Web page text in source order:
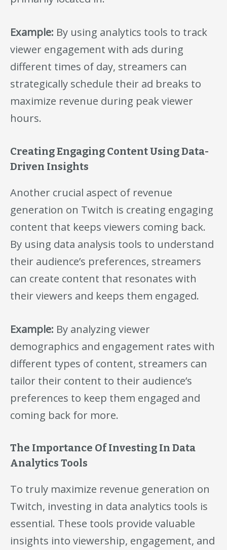
Example: By using analytics tools to track
viewer engagement with ads during
different times of day, streamers can
strategically schedule their ad breaks to
maximize revenue during peak viewer
hours.
Creating Engaging Content Using Data-
Driven Insights
Another crucial aspect of revenue
generation on Twitch is creating engaging
content that keeps viewers coming back.
By using data analysis tools to understand
their audience’s preferences, streamers
can create content that resonates with
their viewers and keeps them engaged.
Example: By analyzing viewer
demographics and engagement rates with
different types of content, streamers can
tailor their content to their audience’s
preferences to keep them engaged and
coming back for more.
The Importance Of Investing In Data
Analytics Tools
To truly maximize revenue generation on
Twitch, investing in data analytics tools is
essential. These tools provide valuable
insights into viewership, engagement, and